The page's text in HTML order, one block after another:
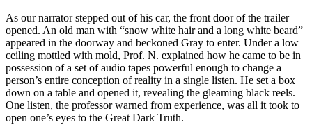
As our narrator stepped out of his car, the front door of the trailer
opened. An old man with “snow white hair and a long white beard”
appeared in the doorway and beckoned Gray to enter. Under a low
ceiling mottled with mold, Prof. N. explained how he came to be in
possession of a set of audio tapes powerful enough to change a
person’s entire conception of reality in a single listen. He set a box
down on a table and opened it, revealing the gleaming black reels.
One listen, the professor warned from experience, was all it took to
open one’s eyes to the Great Dark Truth.